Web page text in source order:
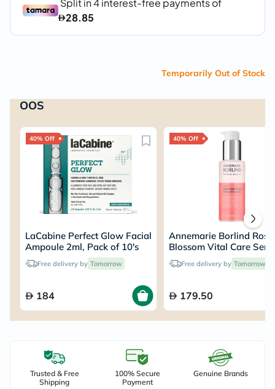
Temporarily Out of Stock
OOS
40% Off
LaCabine Perfect Glow Facial
Ampoule 2ml, Pack of 10's
Free delivery by Tomorrow
184
40% Off
Annemarie Borlind Rose
Blossom Vital Care
50mlFree delivery by Tomorrow
179.50
Trusted & Free
Shipping
100% Secure
Payment
Genuine Brands